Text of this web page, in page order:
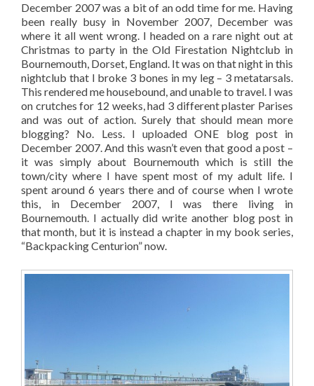
December 2007 was a bit of an odd time for me. Having
been really busy in November 2007, December was
where it all went wrong. I headed on a rare night out at
Christmas to party in the Old Firestation Nightclub in
Bournemouth, Dorset, England. It was on that night in this
nightclub that I broke 3 bones in my leg – 3 metatarsals.
This rendered me housebound, and unable to travel. I was
on crutches for 12 weeks, had 3 different plaster Parises
and was out of action. Surely that should mean more
blogging? No. Less. I uploaded ONE blog post in
December 2007. And this wasn’t even that good a post –
it was simply about Bournemouth which is still the
town/city where I have spent most of my adult life. I
spent around 6 years there and of course when I wrote
this, in December 2007, I was there living in
Bournemouth. I actually did write another blog post in
that month, but it is instead a chapter in my book series,
“Backpacking Centurion” now.